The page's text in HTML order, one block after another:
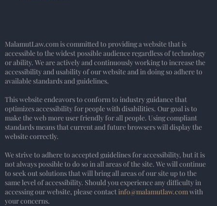
MalamutLaw.com is committed to providing a website that is
accessible to the widest possible audience regardless of technology
or ability. We are actively and continuously working to increase the
accessibility and usability of our website and in doing so adhere to
available standards and guidelines.
This website endeavors to conform to industry guidance that
optimizes accessibility for people with disabilities. Our goal is to
make the web more user friendly for all people. Using compliant
standards means that current and future browsers will display the
website correctly.
We strive to adhere to accepted guidelines for accessibility, but it is
not always possible to do so in all areas of the site. We will continue
to seek out solutions that will bring all areas of our site up to the
same level of accessibility. Should you experience any difficulty in
accessing our website, please contactinfo@malamutlaw.comwith
your concerns.